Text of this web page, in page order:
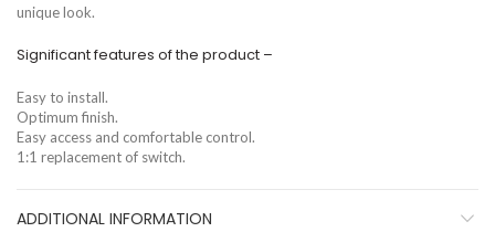
unique look.
Significant features of the product –
Easy to install.
Optimum finish.
Easy access and comfortable control.
1:1 replacement of switch.
ADDITIONAL INFORMATION